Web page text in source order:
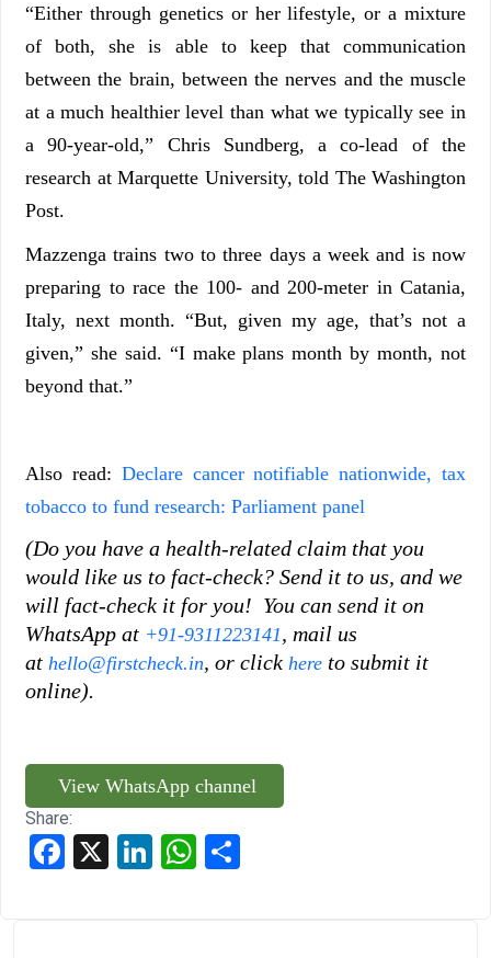
“Either through genetics or her lifestyle, or a mixture
of both, she is able to keep that communication
between the brain, between the nerves and the muscle
at a much healthier level than what we typically see in
a 90-year-old,” Chris Sundberg, a co-lead of the
research at Marquette University, told The Washington
Post.
Mazzenga trains two to three days a week and is now
preparing to race the 100- and 200-meter in Catania,
Italy, next month. “But, given my age, that’s not a
given,” she said. “I make plans month by month, not
beyond that.”
Also read: Declare cancer notifiable nationwide, tax
tobacco to fund research: Parliament panel
(Do you have a health-related claim that you
would like us to fact-check? Send it to us, and we
will fact-check it for you! You can send it on
WhatsApp at +91-9311223141, mail us
at hello@firstcheck.in, or click here to submit it
online).
View WhatsApp channel
Share:
Facebook LinkedInWhatsApp